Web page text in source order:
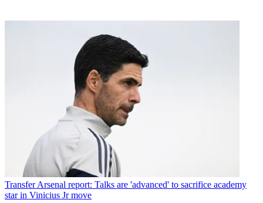
Transfer Arsenal report: Talks are 'advanced' to sacrifice academy
star in Vinicius Jr move